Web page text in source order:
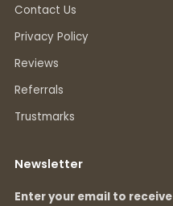
Contact Us
Privacy Policy
Reviews
Referrals
Trustmarks
Newsletter
Enter your email to receive